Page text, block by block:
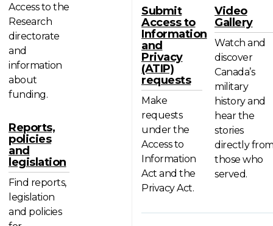
Access to the
Research
directorate
and
information
about
funding.
Reports,
policies
and
legislation
Find reports,
legislation
and policies
Submit
Access to
Information
and
Privacy
(ATIP)
requests
Make
requests
under the
Access to
Information
Act and the
Privacy Act.
Video
Gallery
Watch and
discover
Canada’s
military
history and
hear the
stories
directly
those who
served.